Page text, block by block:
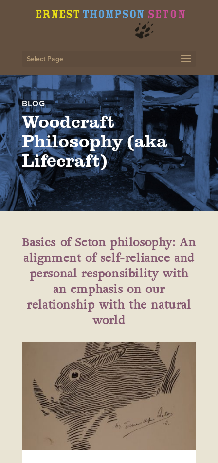
Select Page
BLOG
Woodcraft
Philosophy (aka
Lifecraft)
Basics of Seton philosophy: An
alignment of self-reliance and
personal responsibility with
an emphasis on our
relationship with the natural
world